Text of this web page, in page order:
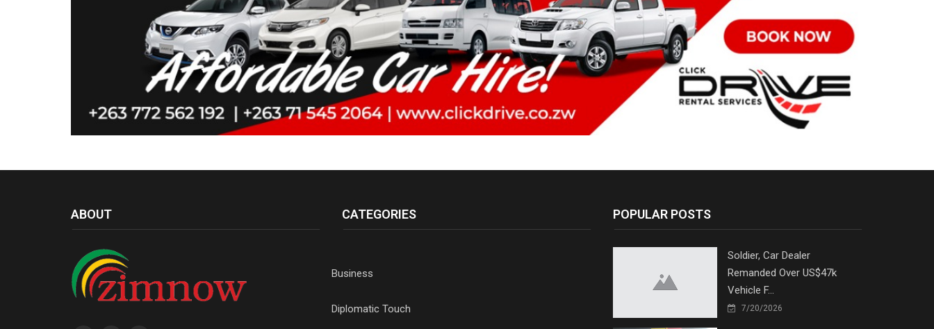
ABOUT CATEGORIES
Business
Diplomatic Touch
POPULAR POSTS
Soldier, Car Dealer
Remanded Over US$47k
Vehicle F...
7/20/2026